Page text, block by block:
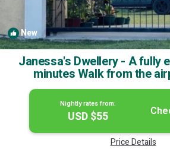
New
Janessa's Dwellery - A fully
minutes Walk from the
Breakfast in Port
Nightly rates from:
USD $55
Price Details